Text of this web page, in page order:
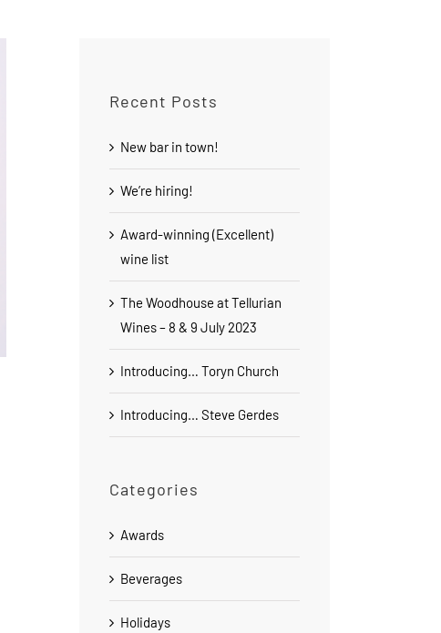
Recent Posts
New bar in town!
We’re hiring!
Award-winning (Excellent)
wine list
The Woodhouse at Tellurian
Wines – 8 & 9 July 2023
Introducing… Toryn Church
Introducing… Steve Gerdes
Categories
Awards
Beverages
Holidays